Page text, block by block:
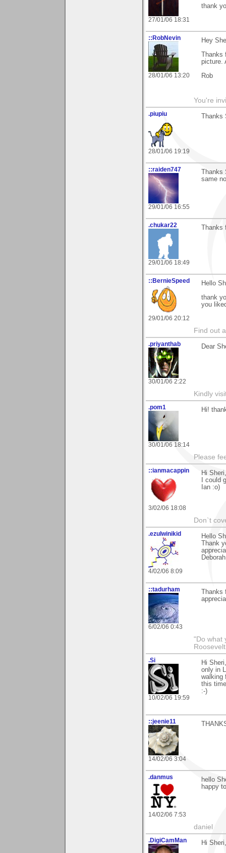
27/01/06 18:31
thank
::RobNevin
28/01/06 13:20
Hey
picture.
Rob
You're
.piupiu
28/01/06 19:19
::raiden747
29/01/06 16:55
same
.chukar22
29/01/06 18:49
::BernieSpeed
29/01/06 20:12
Hello
thank
you
Find out
.priyanthab
30/01/06 2:22
Dear
Kindly
.pom1
30/01/06 18:14
Hi!
Please
::ianmacappin
3/02/06 18:08
Hi
I could
Ian :o)
Don`t
.ezulwinikid
4/02/06 8:09
Hello
Thank
Deborah
::tadurham
6/02/06 0:43
"Do what
Roosevelt
.Si
10/02/06 19:59
Hi
only in
walking
this
:-)
::jeenie11
14/02/06 3:04
.danmus
14/02/06 7:53
hello
happy
daniel
.DigiCamMan
Hi Sheri,